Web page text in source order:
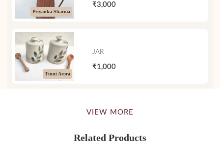
Priyanka Sharma
₹3,000
Tinni Arora
JAR
₹1,000
VIEW MORE
Related Products